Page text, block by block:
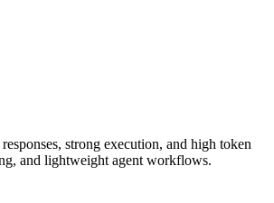
strong execution, and high token
and lightweight agent workflows.